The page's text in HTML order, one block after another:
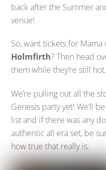
back after the Summer
venue!
So, want tickets for
Holmfirth? Then head
them while they’re still hot.
We’re pulling out all the
Genesis party yet! We’ll
list and if there was any
authentic all era set, be
how true that really is.